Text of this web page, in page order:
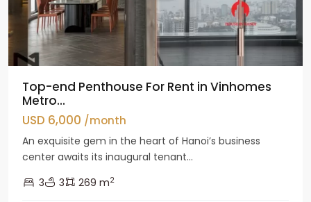
Top-end Penthouse For Rent in Vinhomes
Metro...
USD 6,000 /month
An exquisite gem in the heart of Hanoi’s business
center awaits its inaugural tenant...
3
3 269 m2